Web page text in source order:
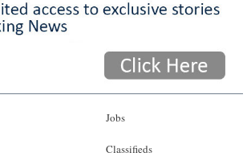
Jobs
Classifieds